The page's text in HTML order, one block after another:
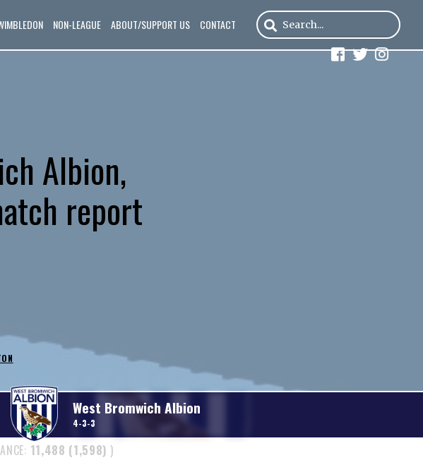
NON-LEAGUE ABOUT/SUPPORT US CONTACT
Albion,
report
West Bromwich Albion
4-3-3
11,488 (1,598) )